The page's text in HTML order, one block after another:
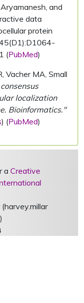
and
data
protein
(PubMed)
Vacher MA, Small
localization
Bioinformatics."
) (PubMed)
a Creative